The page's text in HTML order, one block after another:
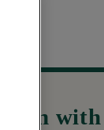
Login